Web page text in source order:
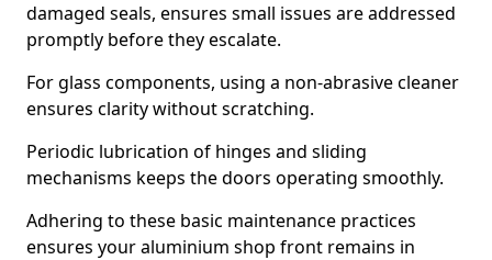
damaged seals, ensures small issues are addressed
promptly before they escalate.
For glass components, using a non-abrasive cleaner
ensures clarity without scratching.
Periodic lubrication of hinges and sliding
mechanisms keeps the doors operating smoothly.
Adhering to these basic maintenance practices
ensures your aluminium shop front remains in